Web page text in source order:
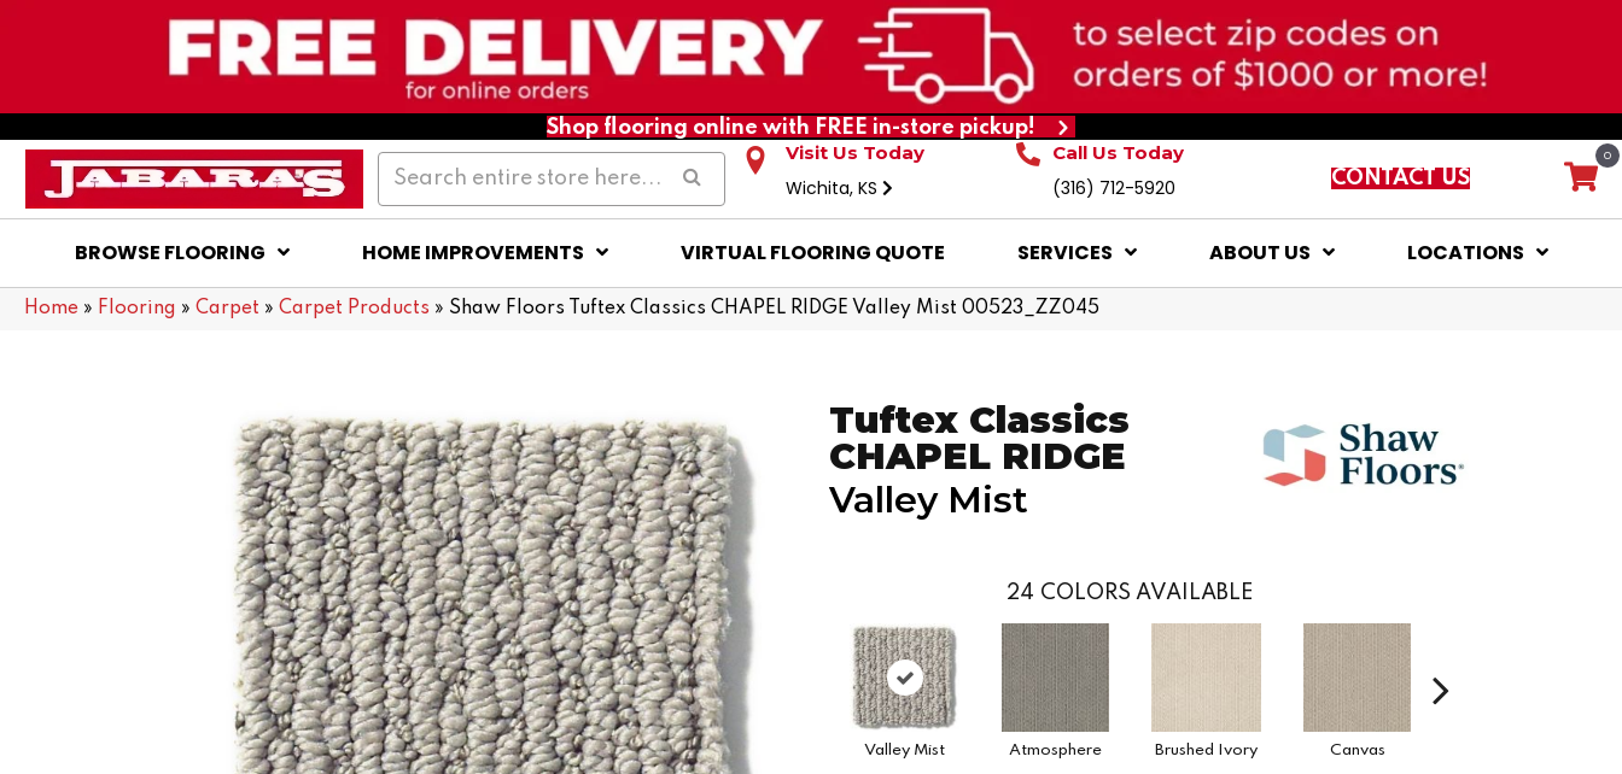
Shop flooring online with FREE in-store pickup!
Visit Us Today
Wichita, KS
Call Us Today
(316) 712-5920 CONTACT US
0
BROWSE FLOORING HOME IMPROVEMENTS VIRTUAL FLOORING QUOTE SERVICES ABOUT US LOCATIONS
Home » Flooring » Carpet » Carpet Products » Shaw Floors Tuftex Classics CHAPEL RIDGE Valley Mist 00523_ZZ045
Tuftex Classics
CHAPEL RIDGE
Valley Mist
24 COLORS AVAILABLE
Valley Mist Atmosphere Brushed Ivory Canvas